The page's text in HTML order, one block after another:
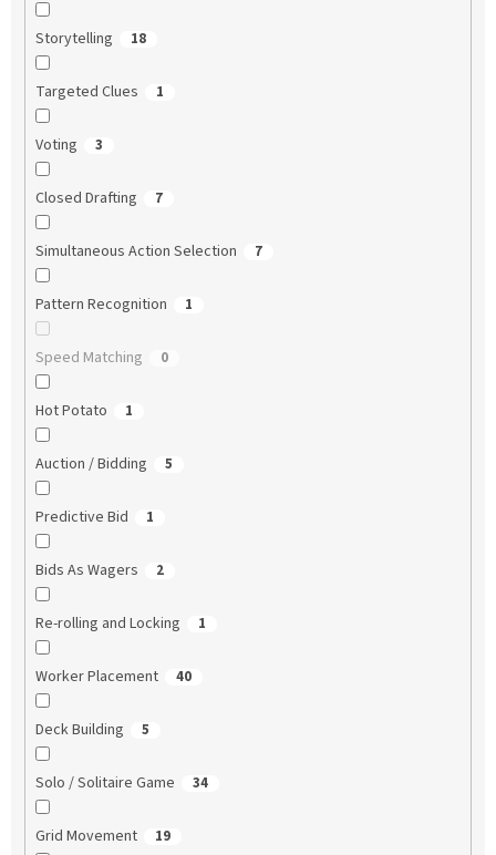
Storytelling 18
Targeted Clues 1
Voting 3
Closed Drafting 7
Simultaneous Action Selection 7
Pattern Recognition 1
Speed Matching 0
Hot Potato 1
Auction / Bidding 5
Predictive Bid 1
Bids As Wagers 2
Re-rolling and Locking 1
Worker Placement 40
Deck Building 5
Solo / Solitaire Game 34
Grid Movement 19